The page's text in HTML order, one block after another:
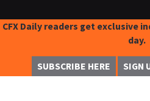
CFX Daily readers get exclusive
day.
SUBSCRIBE HERE SIGN